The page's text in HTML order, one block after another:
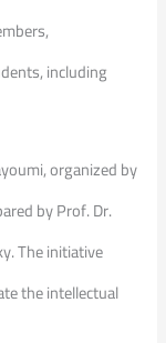
including
organized by
by Prof. Dr.
The initiative
the intellectual